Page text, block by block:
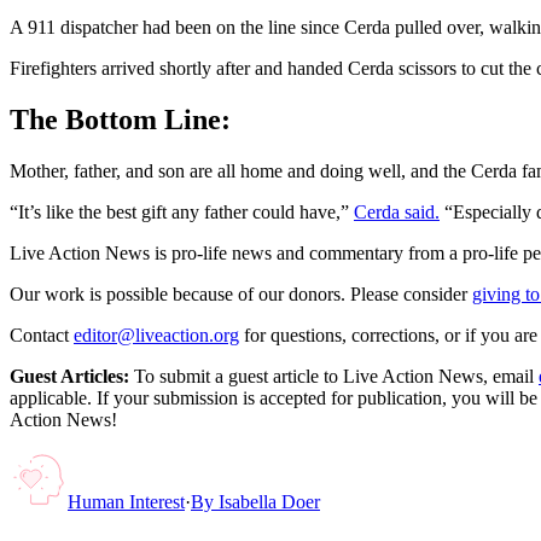
A 911 dispatcher had been on the line since Cerda pulled over,
Firefighters arrived shortly after and handed Cerda scissors to cut
The Bottom Line:
Mother, father, and son are all home and doing well, and the Cerda
“It’s like the best gift any father could have,” Cerda said. “Especially
Live Action News is pro-life news and commentary from a pro-life
Our work is possible because of our donors. Please consider giving
Contact editor@liveaction.org for questions, corrections, or if you
Guest Articles: To submit a guest article to Live Action News, email
applicable. If your submission is accepted for publication, you will
Action News!
Human Interest·By Isabella Doer